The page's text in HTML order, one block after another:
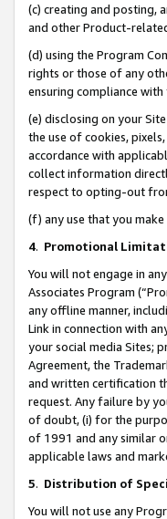
(c) creating and posting,
and other Product-
(d) using the Program
rights or those of any
ensuring compliance with
(e) disclosing on your
the use of cookies,
accordance with
collect information
respect to opting-out
(f) any use that you
4. Promotional
You will not engage in
Associates Program
any offline manner,
Link in connection with
your social media Sites;
Agreement, the
and written certification
request. Any failure by
of doubt, (i) for the
of 1991 and any similar
applicable laws and
5. Distribution of
You will not use any